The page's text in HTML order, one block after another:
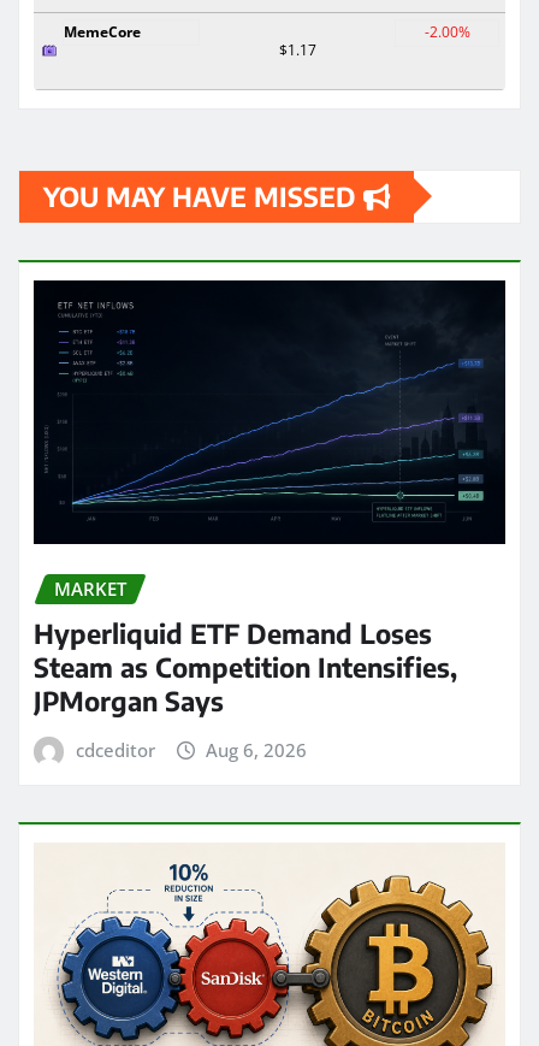
MemeCore
$1.17
-2.00%
YOU MAY HAVE MISSED
MARKET
Hyperliquid ETF Demand Loses
Steam as Competition Intensifies,
JPMorgan Says
cdceditor Aug 6, 2026